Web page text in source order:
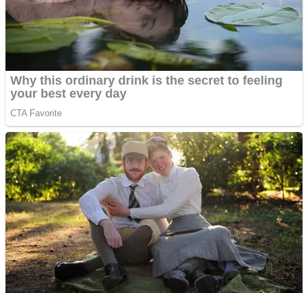
Mr. Dragon
Teeth Runner
ICESCREAM HORROR NEIGHBORHOOD
Crazy Gunner
Psycho Beach Mummies